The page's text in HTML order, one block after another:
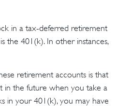
in a tax-deferred retirement
the 401(k). In other instances,
retirement accounts is that
in the future when you take a
in your 401(k), you may have